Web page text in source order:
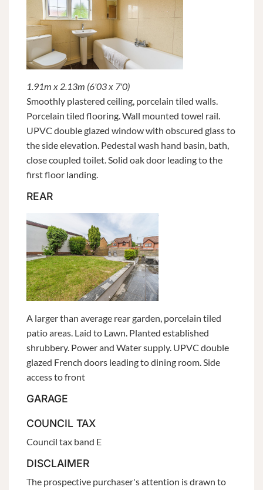
1.91m x 2.13m (6'03 x 7'0)
Smoothly plastered ceiling, porcelain tiled walls.
Porcelain tiled flooring. Wall mounted towel rail.
UPVC double glazed window with obscured glass to
the side elevation. Pedestal wash hand basin, bath,
close coupled toilet. Solid oak door leading to the
first floor landing.
REAR
A larger than average rear garden, porcelain tiled
patio areas. Laid to Lawn. Planted established
shrubbery. Power and Water supply. UPVC double
glazed French doors leading to dining room. Side
access to front
GARAGE
COUNCIL TAX
Council tax band E
DISCLAIMER
The prospective purchaser's attention is drawn to